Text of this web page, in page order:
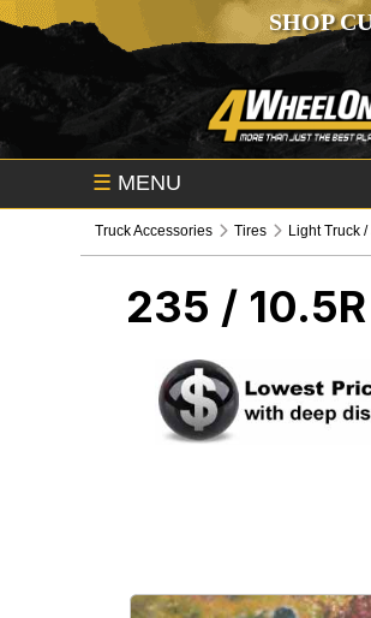
SHOP
☰ MENU
Truck Accessories Tires Light Truck
235 / 10.5R